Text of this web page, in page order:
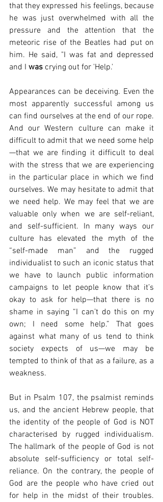
that they expressed his feelings, because
he was just overwhelmed with all the
pressure and the attention that the
meteoric rise of the Beatles had put on
him. He said, "I was fat and depressed
and I was crying out for 'Help.'
Appearances can be deceiving. Even the
most apparently successful among us
can find ourselves at the end of our rope.
And our Western culture can make it
difficult to admit that we need some help
—that we are finding it difficult to deal
with the stress that we are experiencing
in the particular place in which we find
ourselves. We may hesitate to admit that
we need help. We may feel that we are
valuable only when we are self-reliant,
and self-sufficient. In many ways our
culture has elevated the myth of the
“self-made man” and the rugged
individualist to such an iconic status that
we have to launch public information
campaigns to let people know that it’s
okay to ask for help—that there is no
shame in saying “I can’t do this on my
own; I need some help.” That goes
against what many of us tend to think
society expects of us—we may be
tempted to think of that as a failure, as a
weakness.
But in Psalm 107, the psalmist reminds
us, and the ancient Hebrew people, that
the identity of the people of God is NOT
characterised by rugged individualism.
The hallmark of the people of God is not
absolute self-sufficiency or total self-
reliance. On the contrary, the people of
God are the people who have cried out
for help in the midst of their troubles.